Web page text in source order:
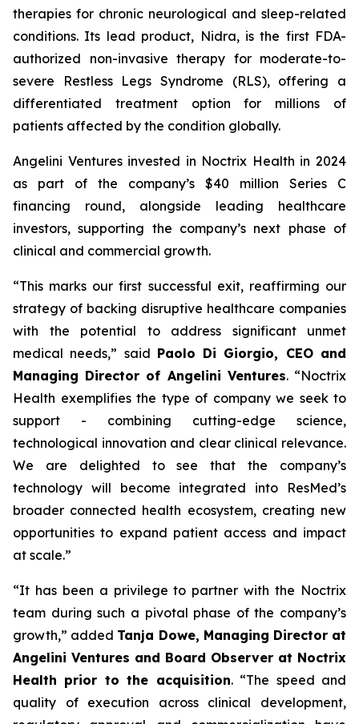
therapies for chronic neurological and sleep-related
conditions. Its lead product, Nidra, is the first FDA-
authorized non-invasive therapy for moderate-to-
severe Restless Legs Syndrome (RLS), offering a
differentiated treatment option for millions of
patients affected by the condition globally.
Angelini Ventures invested in Noctrix Health in 2024
as part of the company’s $40 million Series C
financing round, alongside leading healthcare
investors, supporting the company’s next phase of
clinical and commercial growth.
“This marks our first successful exit, reaffirming our
strategy of backing disruptive healthcare companies
with the potential to address significant unmet
medical needs,” said Paolo Di Giorgio, CEO and
Managing Director of Angelini Ventures. “Noctrix
Health exemplifies the type of company we seek to
support - combining cutting-edge science,
technological innovation and clear clinical relevance.
We are delighted to see that the company’s
technology will become integrated into ResMed’s
broader connected health ecosystem, creating new
opportunities to expand patient access and impact
at scale.”
“It has been a privilege to partner with the Noctrix
team during such a pivotal phase of the company’s
growth,” added Tanja Dowe, Managing Director at
Angelini Ventures and Board Observer at Noctrix
Health prior to the acquisition. “The speed and
quality of execution across clinical development,